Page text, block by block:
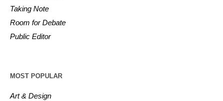
Taking Note
Room for Debate
Public Editor
MOST POPULAR
Art & Design